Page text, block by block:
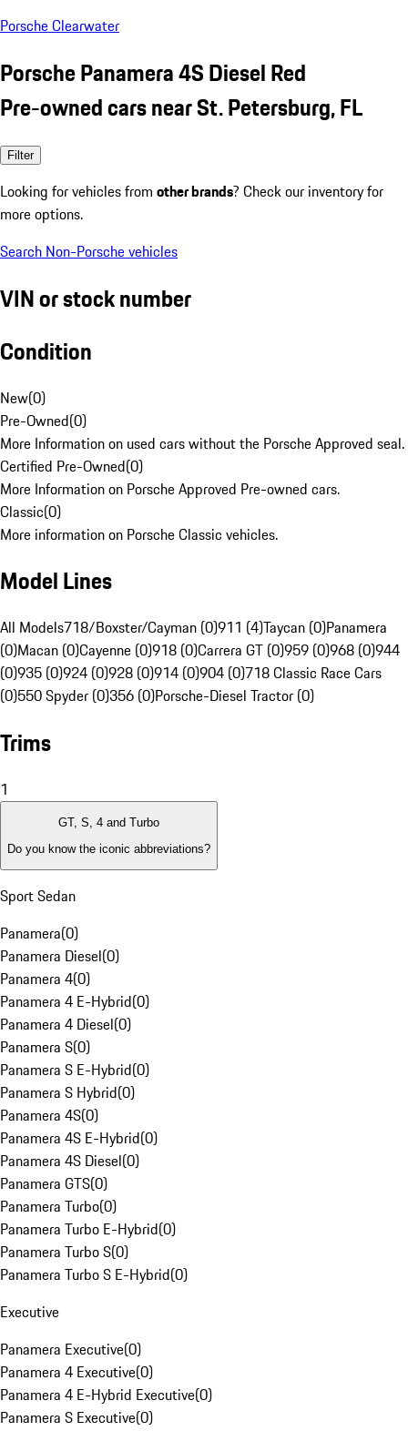
Porsche Clearwater
Porsche Panamera 4S Diesel Red
Pre-owned cars near St. Petersburg, FL
Filter
Looking for vehicles from other brands? Check our inventory for
more options.
Search Non-Porsche vehicles
VIN or stock number
Condition
New(0)
Pre-Owned(0)
More Information on used cars without the Porsche Approved seal.
Certified Pre-Owned(0)
More Information on Porsche Approved Pre-owned cars.
Classic(0)
More information on Porsche Classic vehicles.
Model Lines
All Models718/Boxster/Cayman (0)911 (4)Taycan (0)Panamera
(0)Macan (0)Cayenne (0)918 (0)Carrera GT (0)959 (0)968 (0)944
(0)935 (0)924 (0)928 (0)914 (0)904 (0)718 Classic Race Cars
(0)550 Spyder (0)356 (0)Porsche-Diesel Tractor (0)
Trims
1
GT, S, 4 and Turbo
Do you know the iconic abbreviations?
Sport Sedan
Panamera(0)
Panamera Diesel(0)
Panamera 4(0)
Panamera 4 E-Hybrid(0)
Panamera 4 Diesel(0)
Panamera S(0)
Panamera S E-Hybrid(0)
Panamera S Hybrid(0)
Panamera 4S(0)
Panamera 4S E-Hybrid(0)
Panamera 4S Diesel(0)
Panamera GTS(0)
Panamera Turbo(0)
Panamera Turbo E-Hybrid(0)
Panamera Turbo S(0)
Panamera Turbo S E-Hybrid(0)
Executive
Panamera Executive(0)
Panamera 4 Executive(0)
Panamera 4 E-Hybrid Executive(0)
Panamera S Executive(0)